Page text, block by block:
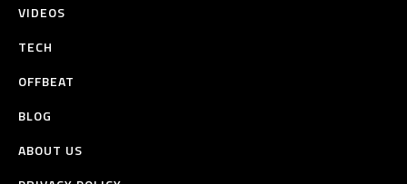
VIDEOS
TECH
OFFBEAT
BLOG
ABOUT US